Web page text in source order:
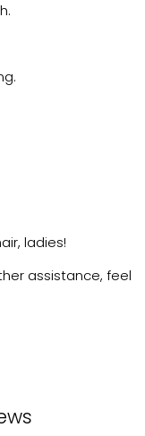
ladies!
assistance, feel